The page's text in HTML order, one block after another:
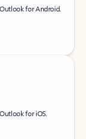
for Android.
for iOS.